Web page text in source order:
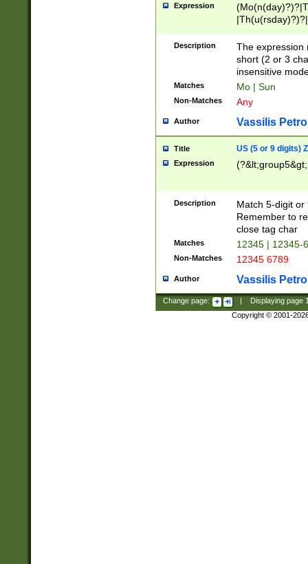
Expression
Description
The expression
short (2 or 3
insensitive
Matches Mo | Sun
Non-Matches Any
Author Vassilis
Title US (5 or 9 digits)
Expression
Description
Match 5-digit or
Remember to
close tag char
Matches 12345 | 12345-
Non-Matches 12345 6789
Author Vassilis
Change page: Displaying page
Copyright © 2001-